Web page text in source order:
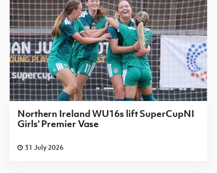
Northern Ireland WU16s lift SuperCupNI
Girls' Premier Vase
31 July 2026